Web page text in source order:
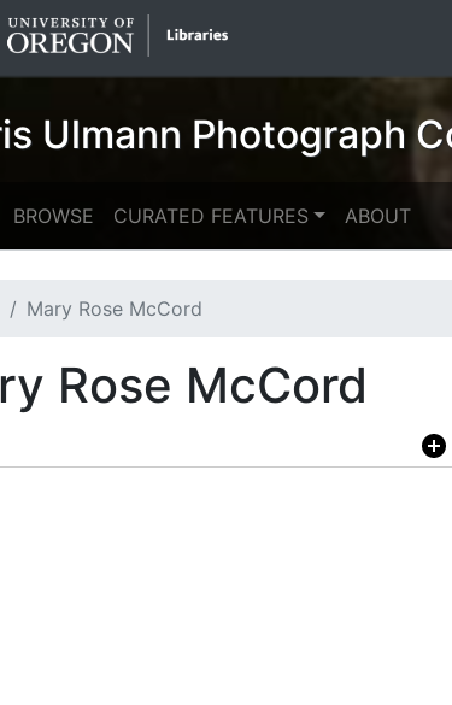
Ulmann Photograph
BROWSE CURATED FEATURES ABOUT
Mary Rose McCord
Rose McCord